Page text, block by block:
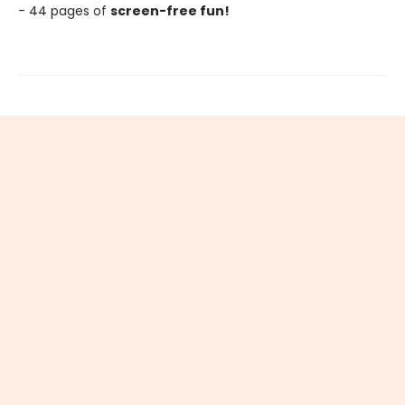
- 44 pages of screen-free fun!